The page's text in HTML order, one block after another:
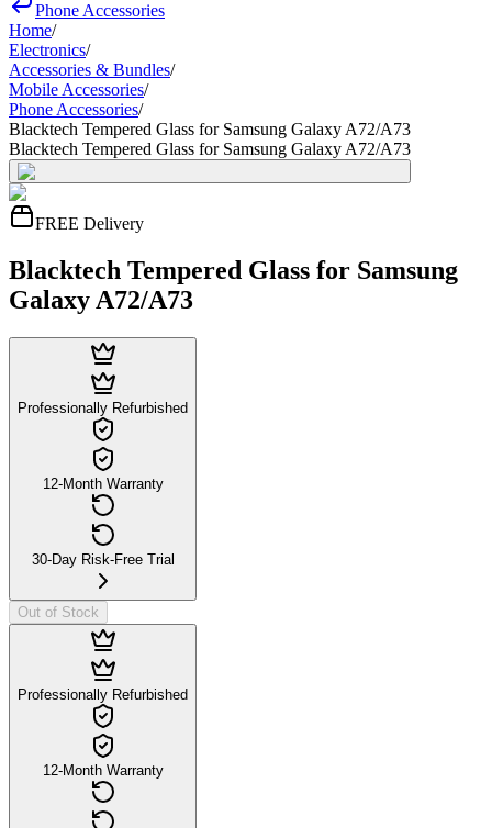
Phone Accessories
Home/
Electronics/
Accessories & Bundles/
Mobile Accessories/
Phone Accessories/
Blacktech Tempered Glass for Samsung Galaxy A72/A73
Blacktech Tempered Glass for Samsung Galaxy A72/A73
FREE Delivery
Blacktech Tempered Glass for Samsung
Galaxy A72/A73
Professionally Refurbished
12-Month Warranty
30-Day Risk-Free Trial
Out of Stock
Professionally Refurbished
12-Month Warranty